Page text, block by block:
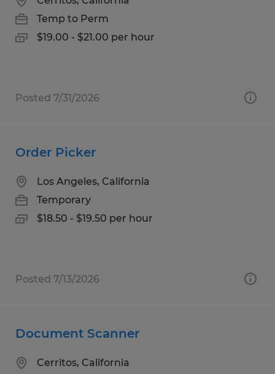
Temp to Perm
$19.00 - $21.00 per hour
Posted 7/31/2026
Order Picker
Los Angeles, California
Temporary
$18.50 - $19.50 per hour
Posted 7/13/2026
Document Scanner
Cerritos, California